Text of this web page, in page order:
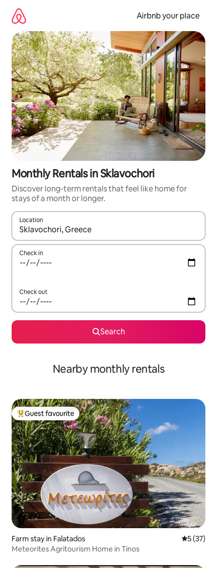
content
Airbnb your place
Monthly Rentals in Sklavochori
Discover long-term rentals that feel like home for
stays of a month or longer.
Location
When results are available, navigate with the up and down
Check in
Check out
Search
Nearby monthly rentals
Top guest favourite
Guest favourite
Farm stay in Falatados 5 out of 5
5 (37)
Meteorites Agritourism Home in Tinos